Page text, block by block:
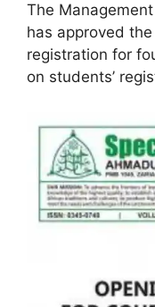
The
has approved
registration for
on students’